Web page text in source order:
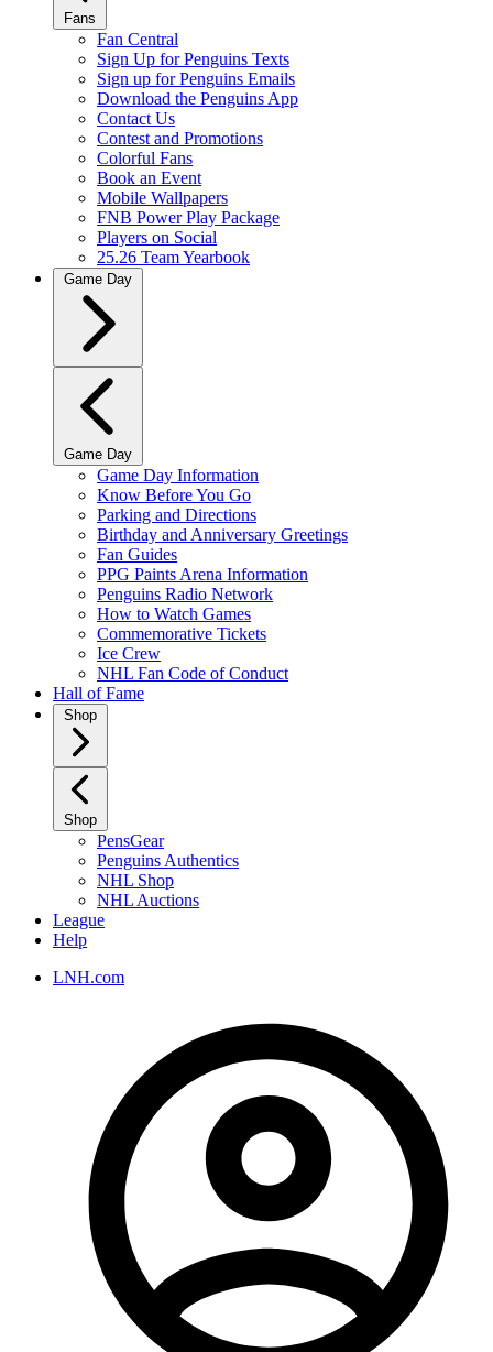
Fans
Fan Central
Sign Up for Penguins Texts
Sign up for Penguins Emails
Download the Penguins App
Contact Us
Contest and Promotions
Colorful Fans
Book an Event
Mobile Wallpapers
FNB Power Play Package
Players on Social
25.26 Team Yearbook
Game Day
Game Day
Game Day Information
Know Before You Go
Parking and Directions
Birthday and Anniversary Greetings
Fan Guides
PPG Paints Arena Information
Penguins Radio Network
How to Watch Games
Commemorative Tickets
Ice Crew
NHL Fan Code of Conduct
Hall of Fame
Shop
Shop
PensGear
Penguins Authentics
NHL Shop
NHL Auctions
League
Help
LNH.com